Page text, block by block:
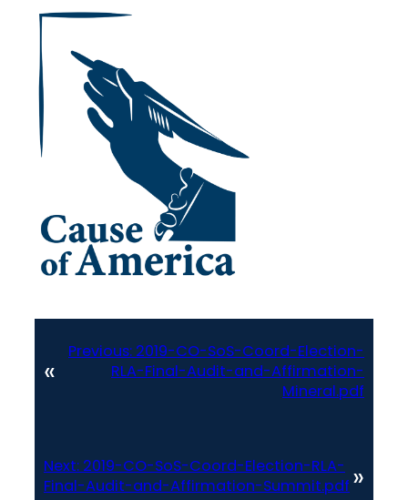
«
Previous: 2019-CO-SoS-Coord-Election-
RLA-Final-Audit-and-Affirmation-
Mineral.pdf
Next: 2019-CO-SoS-Coord-Election-RLA-
Final-Audit-and-Affirmation-Summit.pdf »